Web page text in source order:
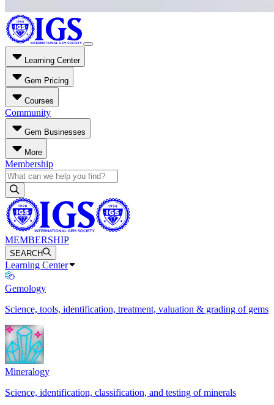
Learning Center
Gem Pricing
Courses
Community
Gem Businesses
More
Membership
MEMBERSHIP
SEARCH
Learning Center
Gemology
Science, tools, identification, treatment, valuation & grading of gems
Mineralogy
Science, identification, classification, and testing of minerals